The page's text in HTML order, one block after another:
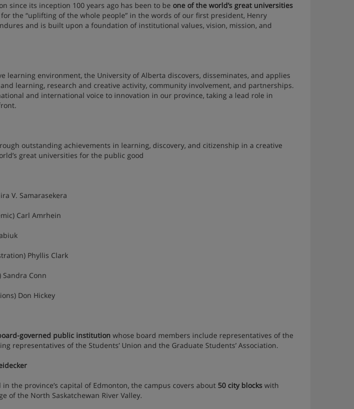
since its inception 100 years ago has been to be one of the world’s great universities
the “uplifting of the whole people” in the words of our first president, Henry
and is built upon a foundation of institutional values, vision, mission, and
environment, the University of Alberta discovers, disseminates, and applies
learning, research and creative activity, community involvement, and partnerships.
and international voice to innovation in our province, taking a lead role in
outstanding achievements in learning, discovery, and citizenship in a creative
great universities for the public good
V. Samarasekera
Carl Amrhein
Phyllis Clark
Conn
Don Hickey
governed public institution whose board members include representatives of the
representatives of the Students’ Union and the Graduate Students’ Association.
the province’s capital of Edmonton, the campus covers about 50 city blockswith
of the North Saskatchewan River Valley.